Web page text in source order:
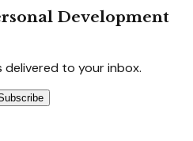
Development
to your inbox.